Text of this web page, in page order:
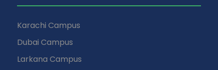
Karachi Campus
Dubai Campus
Larkana Campus